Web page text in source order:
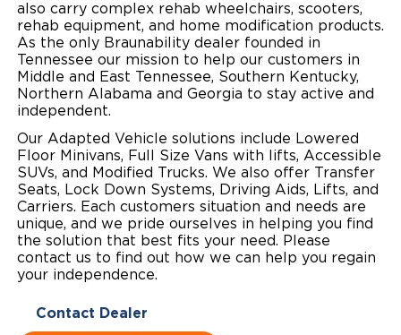
Local Dealer Inventory
Wheelchair Lifts
Wheelchair Securement
Wheelchair Storage
Wheelchair Van Rentals
Build & Price
Financing
Grants and Funding
Understanding Pricing
Dimension Guide
Trade-In
One-on-One Support
Drive For Inclusion
Caregiver Resources
Veteran Support
Why BraunAbility
Why a BraunAbility Dealer
What is a Conversion Van
Driving Certifications
Owner Support
Maintenance
Owner's Manuals
Vehicle Service Contracts
Warranty
Commercial
Find Commercial Dealer
Commercial Mobility Products
Commercial Support
Commercial Applications
North America
Europe
Select Country
also carry complex rehab wheelchairs, scooters,
rehab equipment, and home modification products.
As the only Braunability dealer founded in
Tennessee our mission to help our customers in
Middle and East Tennessee, Southern Kentucky,
Northern Alabama and Georgia to stay active and
independent.
Our Adapted Vehicle solutions include Lowered
Floor Minivans, Full Size Vans with lifts, Accessible
SUVs, and Modified Trucks. We also offer Transfer
Seats, Lock Down Systems, Driving Aids, Lifts, and
Carriers. Each customers situation and needs are
unique, and we pride ourselves in helping you find
the solution that best fits your need. Please
contact us to find out how we can help you regain
your independence.
Contact Dealer